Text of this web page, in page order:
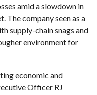
amida slowdown in
. The company seen as a
supply-chain snags and
environment for
economic and
Officer RJ